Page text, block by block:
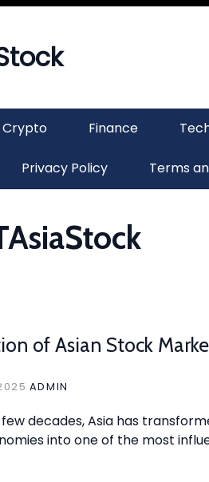
Crypto Finance
Privacy Policy Terms
of Asian Stock
ADMIN
decades, Asia has
into one of the most